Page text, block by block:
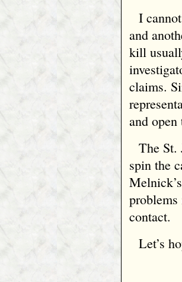
I
and
kill
claims.
and
The
spin the
contact.
Let’s